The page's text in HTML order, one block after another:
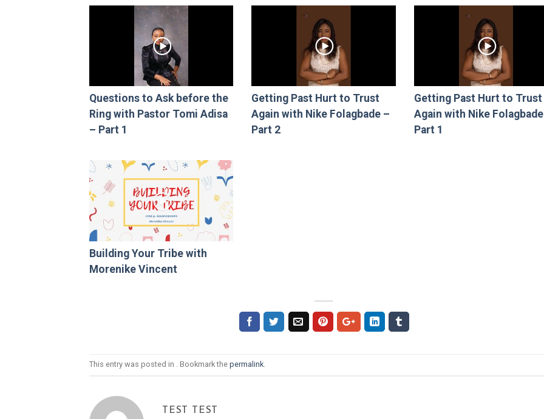
Questions to Ask before the
Ring with Pastor Tomi Adisa
– Part 1
Getting Past Hurt to Trust
Again with Nike Folagbade –
Part 2
Getting Past Hurt to Trust
Again with Nike
Part 1
Building Your Tribe with
Morenike Vincent
This entry was posted in . Bookmark the permalink.
TEST TEST